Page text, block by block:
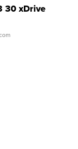
30 xDrive